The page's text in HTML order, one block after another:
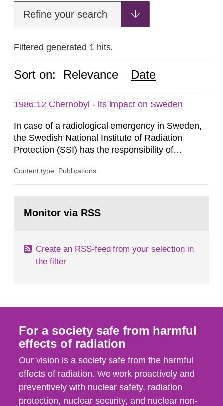
Refine your search
Filtered generated 1 hits.
Sort on: Relevance Date
1986:12 Chernobyl - its impact on Sweden
In case of a radiological emergency in Sweden,
the Swedish National Institute of Radiation
Protection (SSI) has the responsibility of
both from SSI and from other authorities.
task force convened at 1030 am. A large number
Content type: Publications
page:Monitor via RSS
Create an RSS-feed from your selection in
the filter
For a society safe from harmful
effects of radiation
Our vision is a society safe from the harmful
effects of radiation. We work proactively and
preventively with nuclear safety, radiation
protection, nuclear security, and nuclear non-